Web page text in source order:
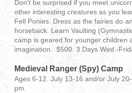
Don't be surprised if you meet
other interesting creatures as you
Fell Ponies. Dress as the fairies do
horseback. Learn Vaulting
camp is geared for younger children
imagination. $500. 3 Days Wed.-
Medieval Ranger (Spy) Camp
Ages 6-12. July 13-16 and/or July
pm.